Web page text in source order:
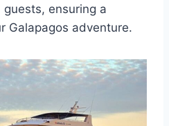
ensuring a
Galapagos adventure.